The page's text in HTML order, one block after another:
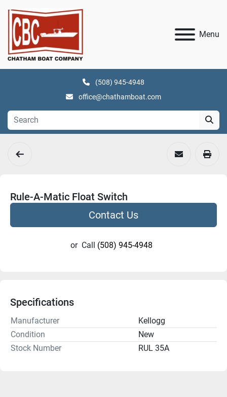
Menu
(508) 945-4948
office@chathamboat.com
Rule-A-Matic Float Switch
Contact Us
or Call (508) 945-4948
Specifications
Manufacturer
Kellogg
Condition
New
Stock Number
RUL 35A